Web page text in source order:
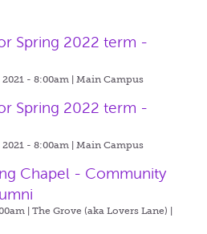
Spring 2022 term -
- 8:00am | Main Campus
Spring 2022 term -
- 8:00am | Main Campus
Chapel - Community
| The Grove (aka Lovers Lane) |